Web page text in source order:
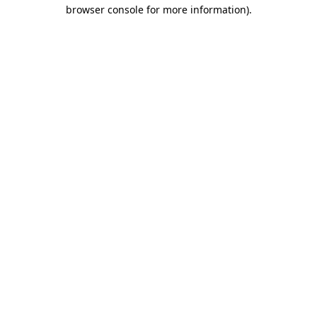
browser console for more information).